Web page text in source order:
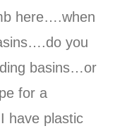
here….when
you
basins…or
for a
have plastic